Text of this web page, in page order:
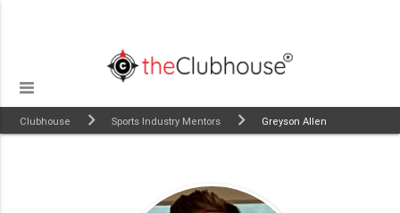
Clubhouse Sports Industry Mentors Greyson Allen